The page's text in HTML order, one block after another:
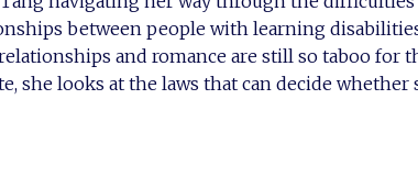
between people with learning
and romance are still so taboo for
she looks at the laws that can decide whether